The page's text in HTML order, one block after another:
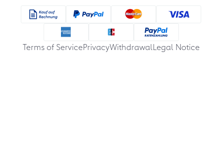
Terms of ServicePrivacyWithdrawalLegal Notice